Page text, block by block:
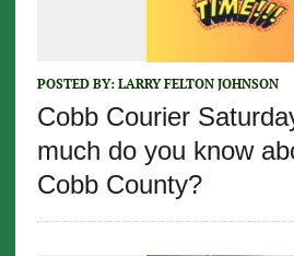
POSTED BY: LARRY FELTON JOHNSON
Cobb Courier
much do you know
Cobb County?